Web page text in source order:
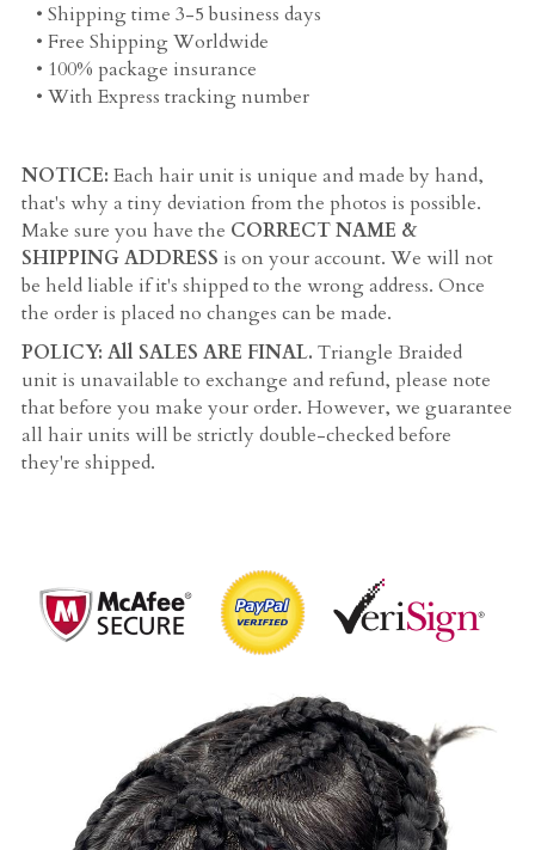
• Shipping time 3-5 business days
• Free Shipping Worldwide
• 100% package insurance
• With Express tracking number
NOTICE: Each hair unit is unique and made by hand,
that's why a tiny deviation from the photos is possible.
Make sure you have the CORRECT NAME &
SHIPPING ADDRESS is on your account. We will not
be held liable if it's shipped to the wrong address. Once
the order is placed no changes can be made.
POLICY: All SALES ARE FINAL. Triangle Braided
unit is unavailable to exchange and refund, please note
that before you make your order. However, we guarantee
all hair units will be strictly double-checked before
they're shipped.